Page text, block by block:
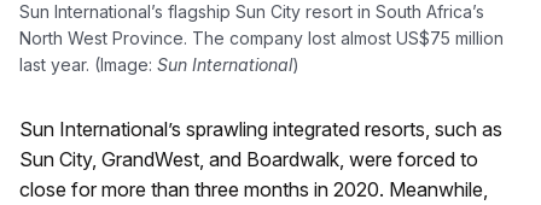
Sun International’s flagship Sun City resort in South Africa’s
North West Province. The company lost almost US$75 million
last year. (Image: Sun International)
Sun International’s sprawling integrated resorts, such as
Sun City, GrandWest, and Boardwalk, were forced to
close for more than three months in 2020. Meanwhile,